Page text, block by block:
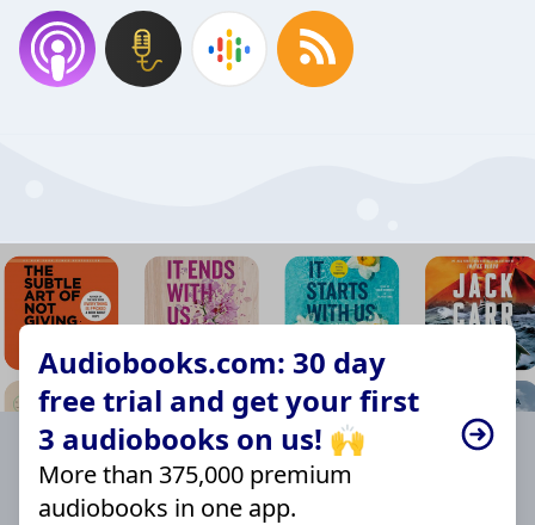
Audiobooks.com: 30 day
free trial and get your first
3 audiobooks on us! 🙌
More than 375,000 premium
audiobooks in one app.